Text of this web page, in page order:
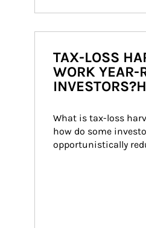
TAX-LOSS
WORK YEAR-
What is tax-loss
how do some
opportunistically